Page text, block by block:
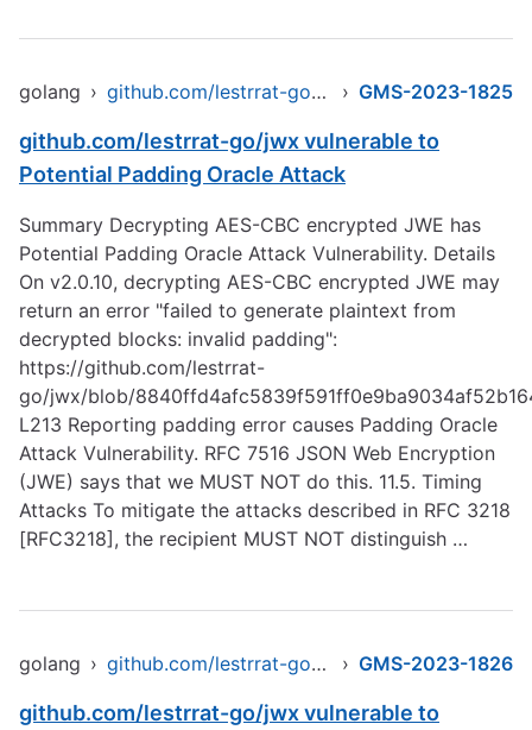
golang › github.com/lestrrat-go/jwx › GMS-2023-1825
github.com/lestrrat-go/jwx vulnerable to
Potential Padding Oracle Attack
Summary Decrypting AES-CBC encrypted JWE has
Potential Padding Oracle Attack Vulnerability. Details
On v2.0.10, decrypting AES-CBC encrypted JWE may
return an error "failed to generate plaintext from
decrypted blocks: invalid padding":
https://github.com/lestrrat-
go/jwx/blob/
L213 Reporting padding error causes Padding Oracle
Attack Vulnerability. RFC 7516 JSON Web Encryption
(JWE) says that we MUST NOT do this. 11.5. Timing
Attacks To mitigate the attacks described in RFC 3218
[RFC3218], the recipient MUST NOT distinguish …
golang › github.com/lestrrat-go/jwx/v2 › GMS-2023-1826
github.com/lestrrat-go/jwx vulnerable to